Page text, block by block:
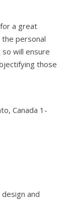
a great
personal
will ensure
those
Canada 1-
and